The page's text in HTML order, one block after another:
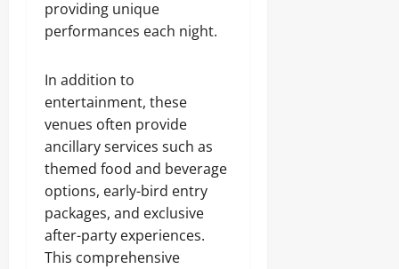
providing unique
performances each night.
In addition to
entertainment, these
venues often provide
ancillary services such as
themed food and beverage
options, early-bird entry
packages, and exclusive
after-party experiences.
This comprehensive